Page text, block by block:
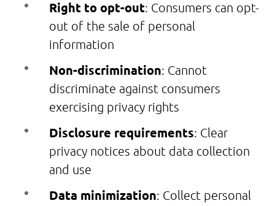
Right to opt-out: Consumers can opt-
out of the sale of personal
information
Non-discrimination: Cannot
discriminate against consumers
exercising privacy rights
Disclosure requirements: Clear
privacy notices about data collection
and use
Data minimization: Collect personal